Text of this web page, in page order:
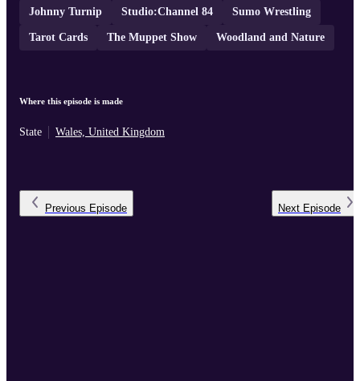
Johnny Turnip Studio:Channel 84 Sumo Wrestling
Tarot Cards The Muppet Show Woodland and Nature
Where this episode is made
State Wales, United Kingdom
Previous Episode Next Episode